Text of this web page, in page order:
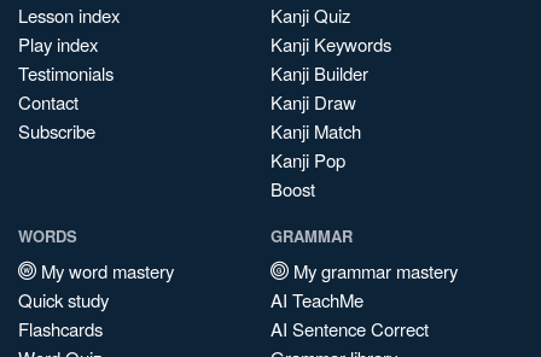
Lesson index
Play index
Testimonials
Contact
Subscribe
Kanji Quiz
Kanji Keywords
Kanji Builder
Kanji Draw
Kanji Match
Kanji Pop
Boost
WORDS
My word mastery
Quick study
Flashcards
GRAMMAR
My grammar mastery
AI TeachMe
AI Sentence Correct